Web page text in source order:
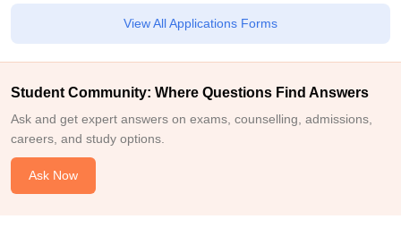
View All Applications Forms
Student Community: Where Questions Find Answers
Ask and get expert answers on exams, counselling, admissions,
careers, and study options.
Ask Now